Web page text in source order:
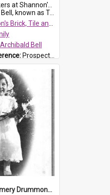
which was located in Wentworthville. This photograph was taken around the 1930s.
man standing on the second from t...
Tile and Pottery Pty Ltd
Bell
ProspectDigital_139
Florence Montgomery Drummond Bell